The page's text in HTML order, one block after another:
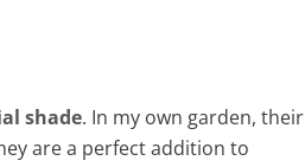
shade. In my own garden, their
are a perfect addition to